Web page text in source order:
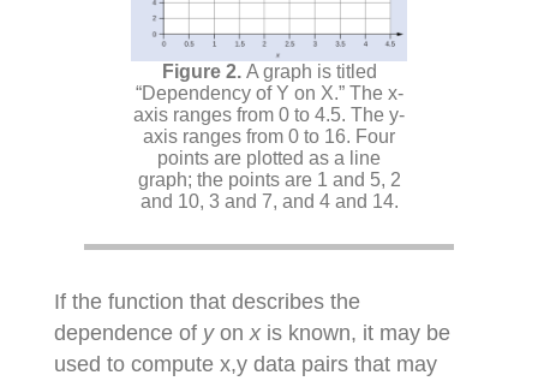
A graph is titled
“Dependency of Y on X.” The x-
axis ranges from 0 to 4.5. The y-
axis ranges from 0 to 16. Four
points are plotted as a line
graph; the points are 1 and 5, 2
and 10, 3 and 7, and 4 and 14.
If the function that describes the
dependence of yon xis known, it may be
used to compute x,y data pairs that may